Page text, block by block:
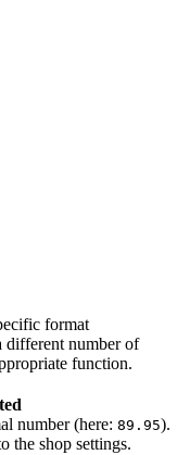
format
different number of
function.
number (here: 89.95).
the shop settings.